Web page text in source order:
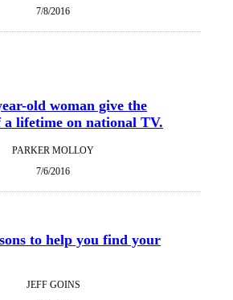
7/8/2016
old woman give the
a lifetime on national TV.
PARKER MOLLOY
7/6/2016
to help you find your
JEFF GOINS